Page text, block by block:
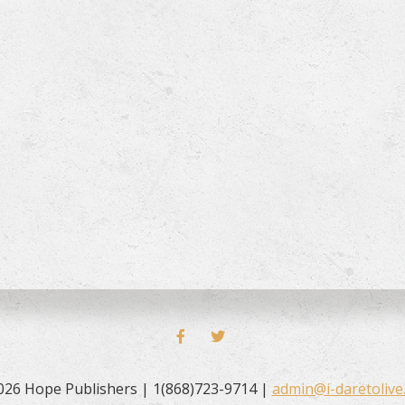
FACEBOOKTWITTER
Hope Publishers | 1(868)723-9714 | admin@i-